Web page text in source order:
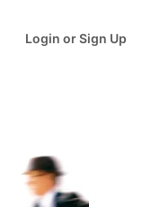
Login or Sign Up